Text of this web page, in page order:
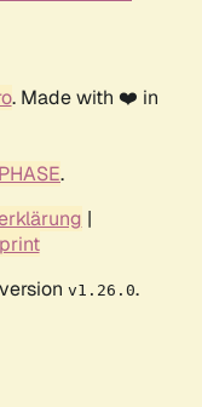
. Made with ❤️ in
.
|
v1.26.0.